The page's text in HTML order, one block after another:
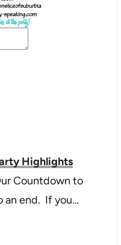
Highlights
Countdown to
an end. If you…